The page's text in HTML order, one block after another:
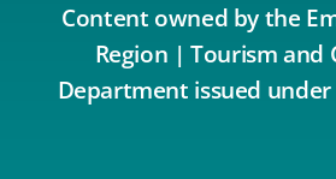
Content owned by the
Region | Tourism and
Department issued under